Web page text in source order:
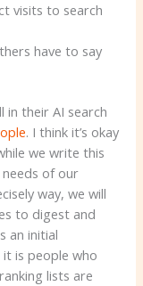
visits to search
have to say
in their AI search
. I think it’s okay
we write this
of our
way, we will
to digest and
an initial
is people who
lists are